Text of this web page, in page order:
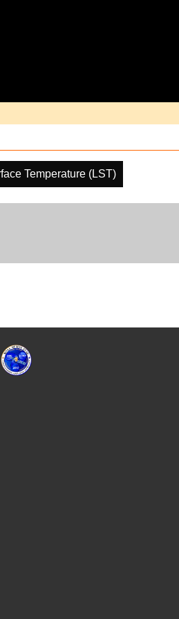
Temperature (LST)